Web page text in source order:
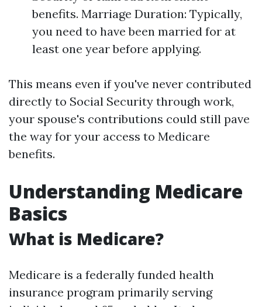
benefits. Marriage Duration: Typically,
you need to have been married for at
least one year before applying.
This means even if you've never contributed
directly to Social Security through work,
your spouse's contributions could still pave
the way for your access to Medicare
benefits.
Understanding Medicare
Basics
What is Medicare?
Medicare is a federally funded health
insurance program primarily serving